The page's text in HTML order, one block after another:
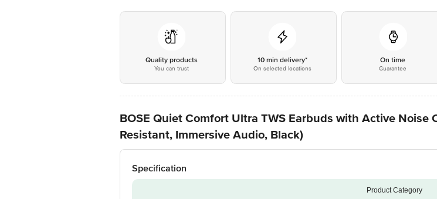
Quality products
You can trust
10 min delivery*
On selected locations
On time
Guarantee
BOSE Quiet Comfort Ultra TWS Earbuds with Active Noise
Resistant, Immersive Audio, Black)
Specification
Product Category